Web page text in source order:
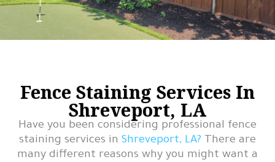
Fence Staining Services In
Shreveport, LA
Have you been considering professional fence
staining services in Shreveport, LA? There are
many different reasons why you might want a